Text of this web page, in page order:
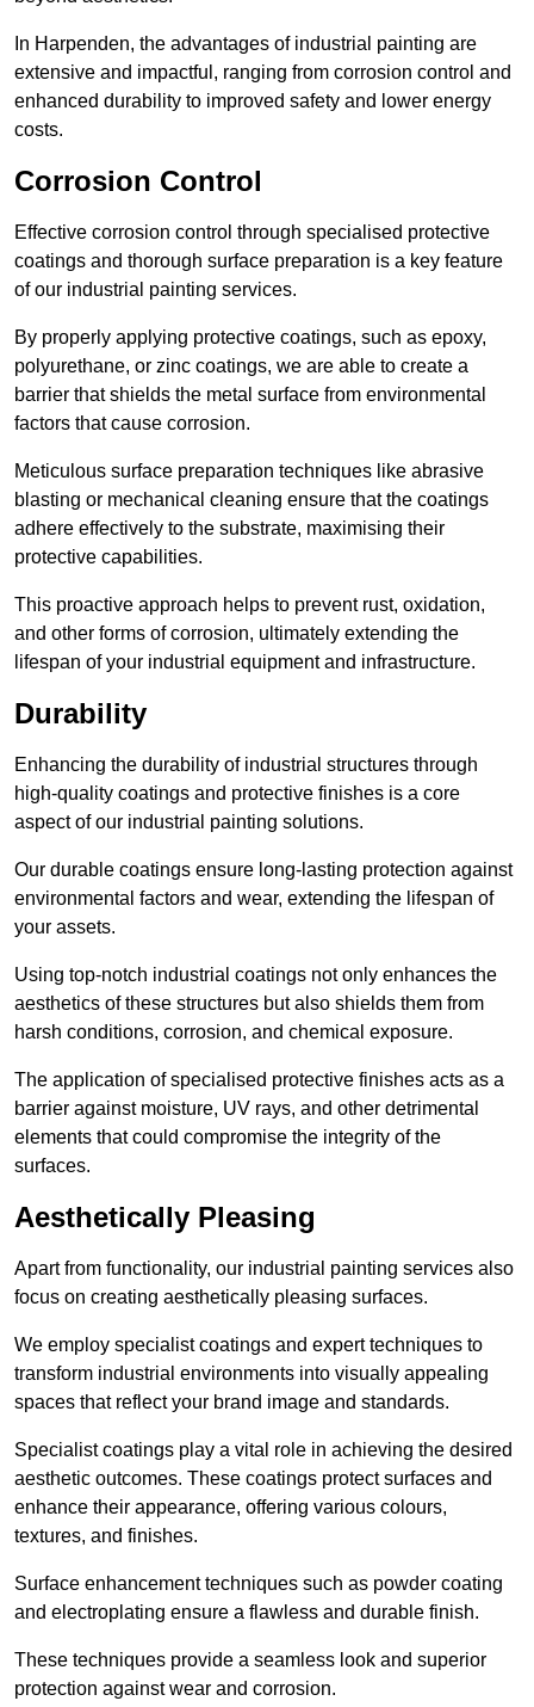
In Harpenden, the advantages of industrial painting are
extensive and impactful, ranging from corrosion control and
enhanced durability to improved safety and lower energy
costs.
Corrosion Control
Effective corrosion control through specialised protective
coatings and thorough surface preparation is a key feature
of our industrial painting services.
By properly applying protective coatings, such as epoxy,
polyurethane, or zinc coatings, we are able to create a
barrier that shields the metal surface from environmental
factors that cause corrosion.
Meticulous surface preparation techniques like abrasive
blasting or mechanical cleaning ensure that the coatings
adhere effectively to the substrate, maximising their
protective capabilities.
This proactive approach helps to prevent rust, oxidation,
and other forms of corrosion, ultimately extending the
lifespan of your industrial equipment and infrastructure.
Durability
Enhancing the durability of industrial structures through
high-quality coatings and protective finishes is a core
aspect of our industrial painting solutions.
Our durable coatings ensure long-lasting protection against
environmental factors and wear, extending the lifespan of
your assets.
Using top-notch industrial coatings not only enhances the
aesthetics of these structures but also shields them from
harsh conditions, corrosion, and chemical exposure.
The application of specialised protective finishes acts as a
barrier against moisture, UV rays, and other detrimental
elements that could compromise the integrity of the
surfaces.
Aesthetically Pleasing
Apart from functionality, our industrial painting services also
focus on creating aesthetically pleasing surfaces.
We employ specialist coatings and expert techniques to
transform industrial environments into visually appealing
spaces that reflect your brand image and standards.
Specialist coatings play a vital role in achieving the desired
aesthetic outcomes. These coatings protect surfaces and
enhance their appearance, offering various colours,
textures, and finishes.
Surface enhancement techniques such as powder coating
and electroplating ensure a flawless and durable finish.
These techniques provide a seamless look and superior
protection against wear and corrosion.